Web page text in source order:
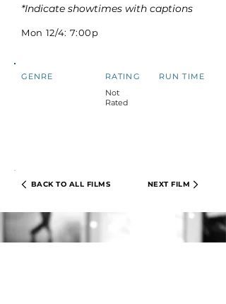
*Indicate showtimes with captions
Mon 12/4: 7:00p
GENRE
RATING
Not
Rated
RUN TIME
BACK TO ALL FILMS NEXT FILM